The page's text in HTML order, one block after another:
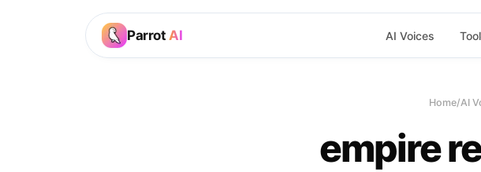
Parrot AI AI Voices
Home/AI
empire